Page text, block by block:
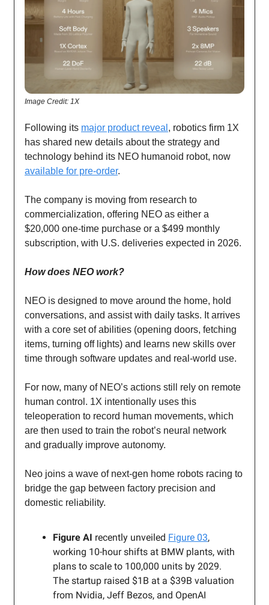
Image Credit: 1X
Following its major product reveal , robotics firm 1X
has shared new details about the strategy and
technology behind its NEO humanoid robot, now
available for pre-order.
The company is moving from research to
commercialization, offering NEO as either a
$20,000 one-time purchase or a $499 monthly
subscription, with U.S. deliveries expected in 2026.
How does NEO work?
NEO is designed to move around the home, hold
conversations, and assist with daily tasks. It arrives
with a core set of abilities (opening doors, fetching
items, turning off lights) and learns new skills over
time through software updates and real-world use.
For now, many of NEO’s actions still rely on remote
human control. 1X intentionally uses this
teleoperation to record human movements, which
are then used to train the robot’s neural network
and gradually improve autonomy.
Neo joins a wave of next-gen home robots racing to
bridge the gap between factory precision and
domestic reliability.
Figure AI recently unveiled Figure 03,
working 10-hour shifts at BMW plants, with
plans to scale to 100,000 units by 2029.
The startup raised $1B at a $39B valuation
from Nvidia, Jeff Bezos, and OpenAI